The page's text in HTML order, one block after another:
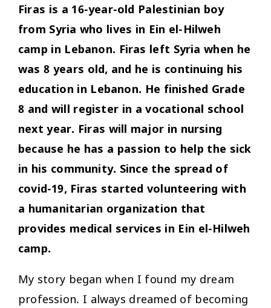
Firas is a 16-year-old Palestinian boy
from Syria who lives in Ein el-Hilweh
camp in Lebanon. Firas left Syria when he
was 8 years old, and he is continuing his
education in Lebanon. He finished Grade
8 and will register in a vocational school
next year. Firas will major in nursing
because he has a passion to help the sick
in his community. Since the spread of
covid-19, Firas started volunteering with
a humanitarian organization that
provides medical services in Ein el-Hilweh
camp.
My story began when I found my dream
profession. I always dreamed of becoming